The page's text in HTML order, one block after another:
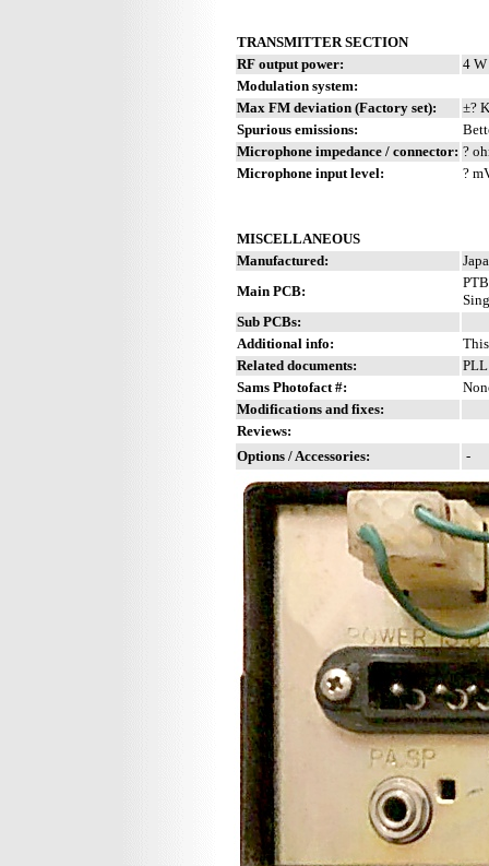
TRANSMITTER SECTION
RF output power:
4 W
Modulation system:
Max FM deviation (Factory set):
±?
Spurious emissions:
Microphone impedance / connector: ?
Microphone input level:
?
MISCELLANEOUS
Manufactured:
Main PCB:
Sub PCBs:
Additional info:
Related documents:
Sams Photofact #:
Modifications and fixes:
Reviews:
Options / Accessories:
-